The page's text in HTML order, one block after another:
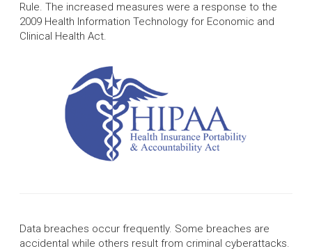
Rule. The increased measures were a response to the
2009 Health Information Technology for Economic and
Clinical Health Act.
Data breaches occur frequently. Some breaches are
accidental while others result from criminal cyberattacks.